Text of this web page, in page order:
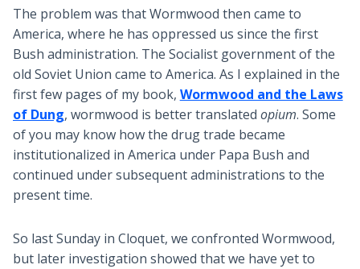
The problem was that Wormwood then came to
America, where he has oppressed us since the first
Bush administration. The Socialist government of the
old Soviet Union came to America. As I explained in the
first few pages of my book, Wormwood and the Laws
of Dung, wormwood is better translated opium. Some
of you may know how the drug trade became
institutionalized in America under Papa Bush and
continued under subsequent administrations to the
present time.
So last Sunday in Cloquet, we confronted Wormwood,
but later investigation showed that we have yet to